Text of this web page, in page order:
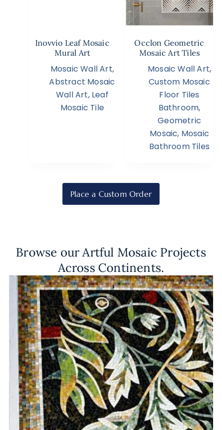
Inovvio Leaf Mosaic
Mural Art
Mosaic Wall Art,
Abstract Mosaic
Wall Art, Leaf
Mosaic Tile
Occlon Geometric
Mosaic Art Tiles
Mosaic Wall Art,
Custom Mosaic
Floor Tiles
Bathroom,
Geometric
Mosaic, Mosaic
Bathroom Tiles
Place a Custom Order
Browse our Artful Mosaic Projects
Across Continents.